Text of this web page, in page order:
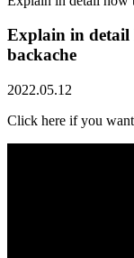
Explain in detail
backache
2022.05.12
Click here if you